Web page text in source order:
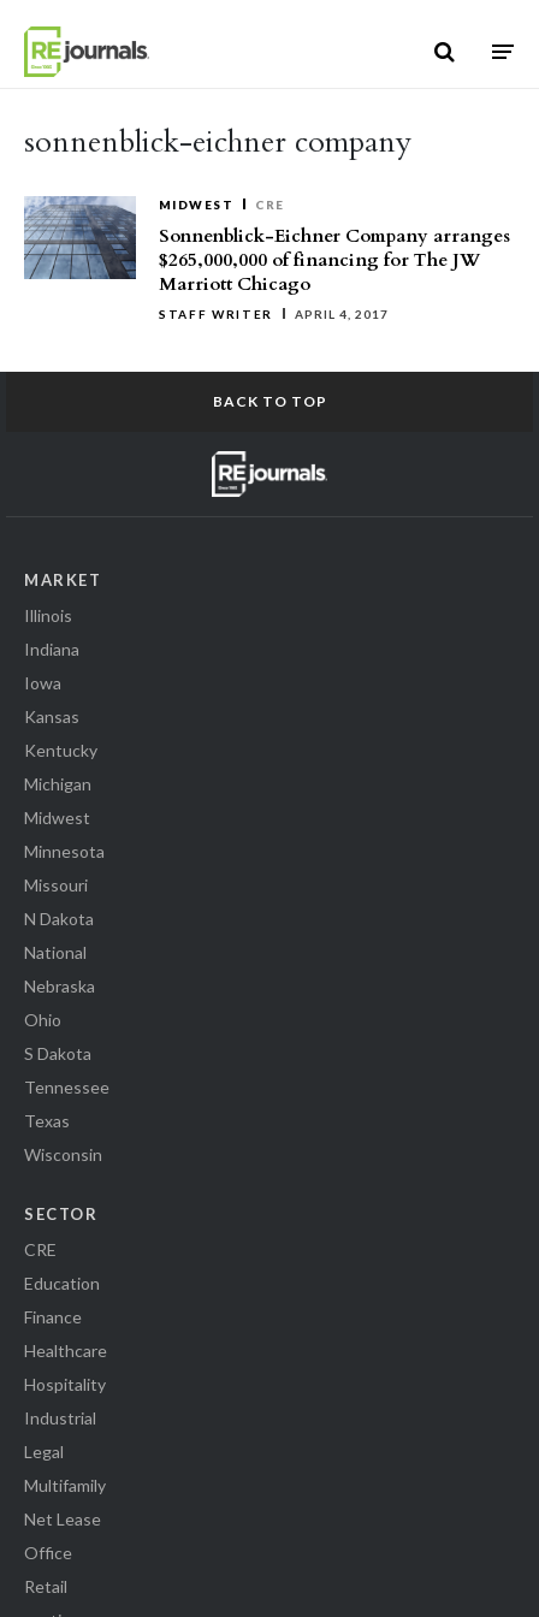
sonnenblick-eichner company
MIDWEST CRE
Sonnenblick-Eichner Company arranges
$265,000,000 of financing for The JW
Marriott Chicago
STAFF WRITER APRIL 4, 2017
BACK TO TOP
MARKET
Illinois
Indiana
Iowa
Kansas
Kentucky
Michigan
Midwest
Minnesota
Missouri
N Dakota
National
Nebraska
Ohio
S Dakota
Tennessee
Texas
Wisconsin
SECTOR
CRE
Education
Finance
Healthcare
Hospitality
Industrial
Legal
Multifamily
Net Lease
Office
Retail